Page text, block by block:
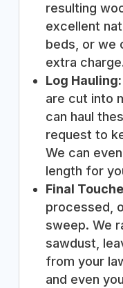
resulting
excellent
beds, or we
extra
Log Hauling:
are cut into
can haul
request to
We can
length for
Final
processed,
sweep. We
sawdust,
from your
and even